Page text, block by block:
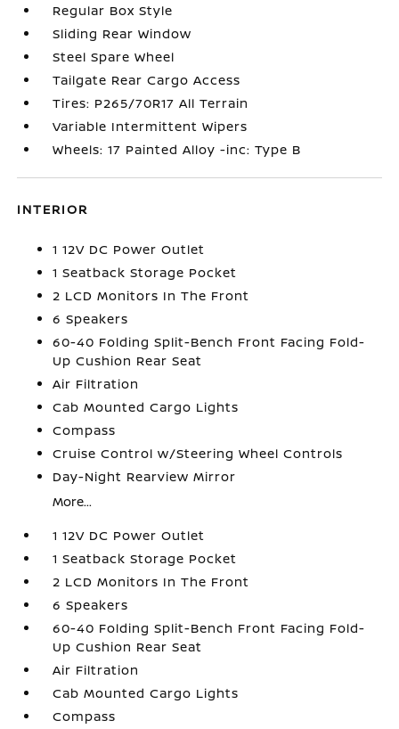
Regular Box Style
Sliding Rear Window
Steel Spare Wheel
Tailgate Rear Cargo Access
Tires: P265/70R17 All Terrain
Variable Intermittent Wipers
Wheels: 17 Painted Alloy -inc: Type B
INTERIOR
1 12V DC Power Outlet
1 Seatback Storage Pocket
2 LCD Monitors In The Front
6 Speakers
60-40 Folding Split-Bench Front Facing Fold-
Up Cushion Rear Seat
Air Filtration
Cab Mounted Cargo Lights
Compass
Cruise Control w/Steering Wheel Controls
Day-Night Rearview Mirror
More...
1 12V DC Power Outlet
1 Seatback Storage Pocket
2 LCD Monitors In The Front
6 Speakers
60-40 Folding Split-Bench Front Facing Fold-
Up Cushion Rear Seat
Air Filtration
Cab Mounted Cargo Lights
Compass